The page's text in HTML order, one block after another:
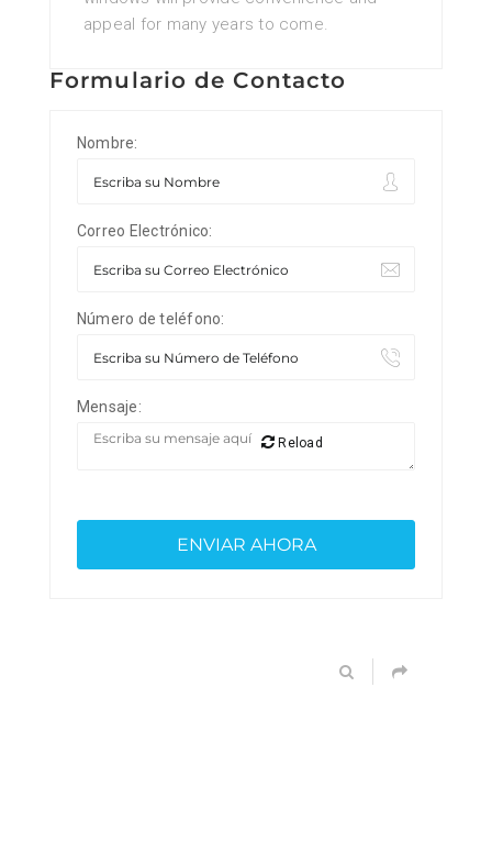
appeal for many years to come.
Formulario de Contacto
Nombre:
Correo Electrónico:
Número de teléfono:
Mensaje:
Reload